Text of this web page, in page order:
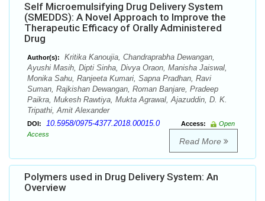
Self Microemulsifying Drug Delivery System
(SMEDDS): A Novel Approach to Improve the
Therapeutic Efficacy of Orally Administered
Drug
Author(s):
Kritika Kanoujia, Chandraprabha Dewangan,
Ayushi Masih, Dipti Sinha, Divya Oraon, Manisha Jaiswal,
Monika Sahu, Ranjeeta Kumari, Sapna Pradhan, Ravi
Suman, Rajkishan Dewangan, Roman Banjare, Pradeep
Paikra, Mukesh Rawtiya, Mukta Agrawal, Ajazuddin, D. K.
Tripathi, Amit Alexander
DOI: 10.5958/0975-4377.2018.00015.0 Access:
Open
Access
Read More
Polymers used in Drug Delivery System: An
Overview